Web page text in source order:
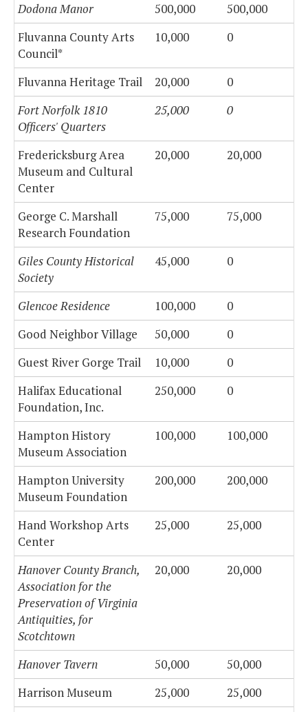
Dodona Manor 500,000
500,000
Fluvanna County Arts
Council*
10,000 0
Fluvanna Heritage Trail 20,000
0
Fort Norfolk 1810
Officers' Quarters
25,000 0
Fredericksburg Area
Museum and Cultural
Center
20,000 20,000
George C. Marshall
Research Foundation
75,000 75,000
Giles County Historical
Society
45,000 0
Glencoe Residence 100,000
0
Good Neighbor Village
50,000
0
Guest River Gorge Trail
10,000
0
Halifax Educational
Foundation, Inc.
250,000 0
Hampton History
Museum Association
100,000 100,000
Hampton University
Museum Foundation
200,000 200,000
Hand Workshop Arts
Center
25,000 25,000
Hanover County Branch,
Association for the
Preservation of Virginia
Antiquities, for
Scotchtown
20,000 20,000
Hanover Tavern 50,000
50,000
Harrison Museum
25,000
25,000